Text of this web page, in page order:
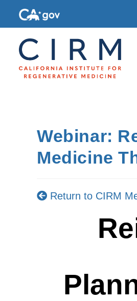
Webinar:
Medicine
Return to CIRM